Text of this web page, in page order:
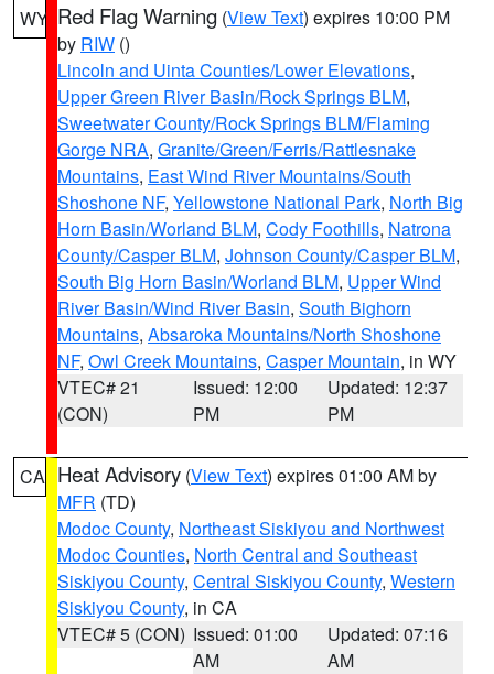
WY Red Flag Warning (View Text) expires 10:00 PM
by RIW ()
Lincoln and Uinta Counties/Lower Elevations,
Upper Green River Basin/Rock Springs BLM,
Sweetwater County/Rock Springs BLM/Flaming
Gorge NRA, Granite/Green/Ferris/Rattlesnake
Mountains, East Wind River Mountains/South
Shoshone NF, Yellowstone National Park, North Big
Horn Basin/Worland BLM, Cody Foothills, Natrona
County/Casper BLM, Johnson County/Casper BLM,
South Big Horn Basin/Worland BLM, Upper Wind
River Basin/Wind River Basin, South Bighorn
Mountains, Absaroka Mountains/North Shoshone
NF, Owl Creek Mountains, Casper Mountain, in WY
VTEC# 21
(CON)
Issued: 12:00
PM
Updated: 12:37
PM
CA Heat Advisory (View Text) expires 01:00 AM by
MFR (TD)
Modoc County, Northeast Siskiyou and Northwest
Modoc Counties, North Central and Southeast
Siskiyou County, Central Siskiyou County, Western
Siskiyou County, in CA
VTEC# 5 (CON) Issued: 01:00
AM
Updated: 07:16
AM